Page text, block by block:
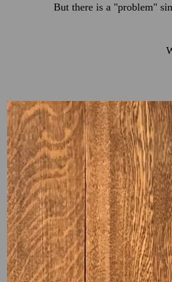
But there is a "problem"